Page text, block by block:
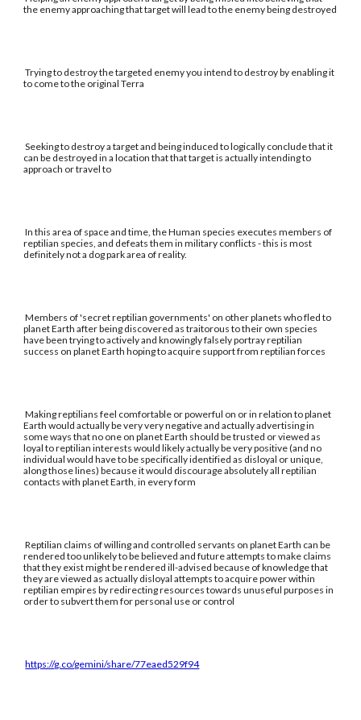
the enemy approaching that target will lead to the enemy being destroyed
Trying to destroy the targeted enemy you intend to destroy by enabling it
to come to the original Terra
Seeking to destroy a target and being induced to logically conclude that it
can be destroyed in a location that that target is actually intending to
approach or travel to
In this area of space and time, the Human species executes members of
reptilian species, and defeats them in military conflicts - this is most
definitely not a dog park area of reality.
Members of 'secret reptilian governments' on other planets who fled to
planet Earth after being discovered as traitorous to their own species
have been trying to actively and knowingly falsely portray reptilian
success on planet Earth hoping to acquire support from reptilian forces
Making reptilians feel comfortable or powerful on or in relation to planet
Earth would actually be very very negative and actually advertising in
some ways that no one on planet Earth should be trusted or viewed as
loyal to reptilian interests would likely actually be very positive (and no
individual would have to be specifically identified as disloyal or unique,
along those lines) because it would discourage absolutely all reptilian
contacts with planet Earth, in every form
Reptilian claims of willing and controlled servants on planet Earth can be
rendered too unlikely to be believed and future attempts to make claims
that they exist might be rendered ill-advised because of knowledge that
they are viewed as actually disloyal attempts to acquire power within
reptilian empires by redirecting resources towards unuseful purposes in
order to subvert them for personal use or control
https://g.co/gemini/share/77eaed529f94